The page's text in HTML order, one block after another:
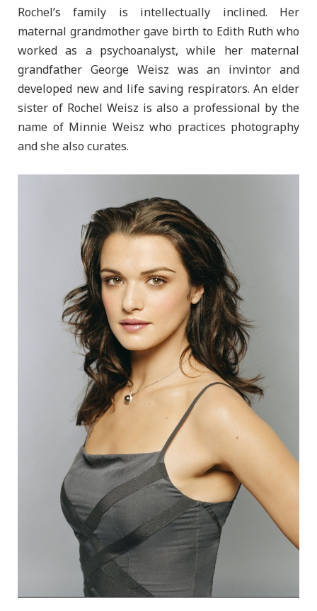
Rochel’s family is intellectually inclined. Her
maternal grandmother gave birth to Edith Ruth who
worked as a psychoanalyst, while her maternal
grandfather George Weisz was an invintor and
developed new and life saving respirators. An elder
sister of Rochel Weisz is also a professional by the
name of Minnie Weisz who practices photography
and she also curates.